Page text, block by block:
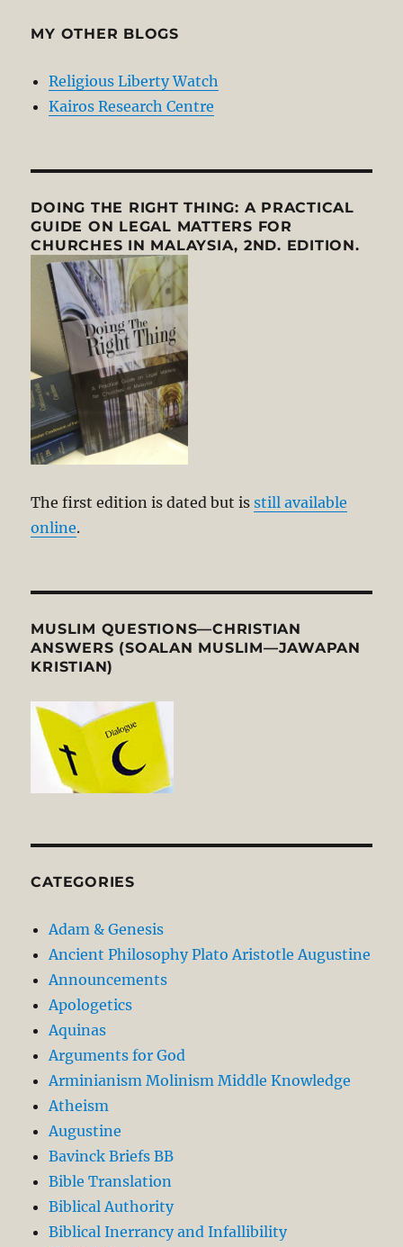
MY OTHER BLOGS
Religious Liberty Watch
Kairos Research Centre
DOING THE RIGHT THING: A PRACTICAL
GUIDE ON LEGAL MATTERS FOR
CHURCHES IN MALAYSIA, 2ND. EDITION.
The first edition is dated but isstill available
online.
MUSLIM QUESTIONS—CHRISTIAN
ANSWERS (SOALAN MUSLIM—JAWAPAN
KRISTIAN)
CATEGORIES
Adam & Genesis
Ancient Philosophy Plato Aristotle Augustine
Announcements
Apologetics
Aquinas
Arguments for God
Arminianism Molinism Middle Knowledge
Atheism
Augustine
Bavinck Briefs BB
Bible Translation
Biblical Authority
Biblical Inerrancy and Infallibility